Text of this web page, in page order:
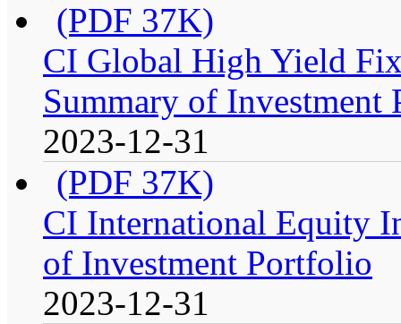
(PDF 37K)
CI Global High Yield
Summary of Investment
2023-12-31
(PDF 37K)
CI International Equity
of Investment Portfolio
2023-12-31